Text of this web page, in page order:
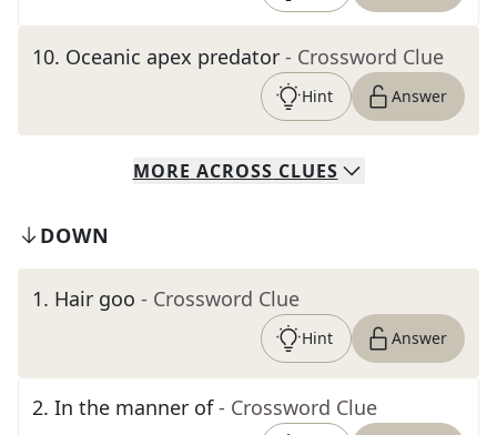
10. Oceanic apex predator - Crossword Clue
Hint Answer
MORE ACROSS CLUES
DOWN
1. Hair goo - Crossword Clue
Hint Answer
2. In the manner of - Crossword Clue